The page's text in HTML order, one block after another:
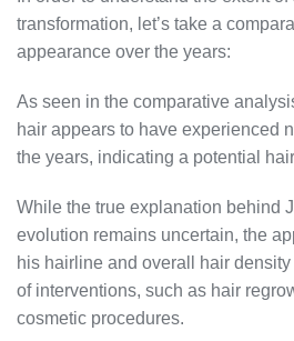
transformation, let’s take a
appearance over the years:
As seen in the comparative
hair appears to have experienced
the years, indicating a potential
While the true explanation behind
evolution remains uncertain, the
his hairline and overall hair
of interventions, such as hair
cosmetic procedures.